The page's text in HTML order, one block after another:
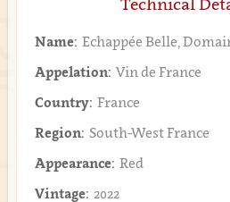
Technical
Name: Echappée Belle,
Appelation: Vin de France
Country: France
Region: South-West France
Appearance: Red
Vintage: 2022